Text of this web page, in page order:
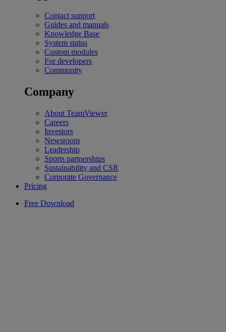
Contact support
Guides and manuals
Knowledge Base
System status
Custom modules
For developers
Community
Company
About TeamViewer
Careers
Investors
Newsroom
Leadership
Sports partnerships
Sustainability and CSR
Corporate Governance
Pricing
Free Download